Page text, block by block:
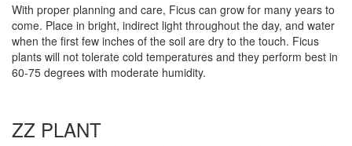
With proper planning and care, Ficus can grow for many years to
come. Place in bright, indirect light throughout the day, and water
when the first few inches of the soil are dry to the touch. Ficus
plants will not tolerate cold temperatures and they perform best in
60-75 degrees with moderate humidity.
ZZ PLANT